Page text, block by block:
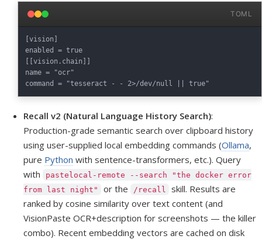
TOML
[vision]
enabled = true
[[vision.chain]]
name = "ocr"
Recall v2 (Natural Language History Search):
Production-grade semantic search over clipboard history
using user-supplied local embedding commands (Ollama,
pure Python with sentence-transformers, etc.). Query
with
pastelocal-remote --search "the docker error
from last night"
or the /recall
skill. Results are
ranked by cosine similarity over text content (and
VisionPaste OCR+description for screenshots — the killer
combo). Recent embedding vectors are cached on disk